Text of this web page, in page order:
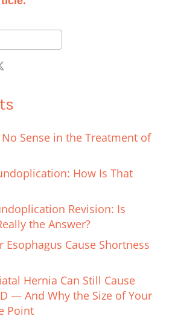
No Sense in the Treatment of
How Is That
Revision: Is
the Answer?
Esophagus Cause Shortness
Hernia Can Still Cause
— And Why the Size of Your
Point